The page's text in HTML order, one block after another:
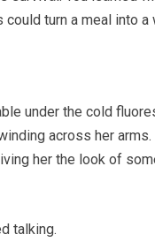
turn a meal into a
under the cold
across her
her the look of
talking.